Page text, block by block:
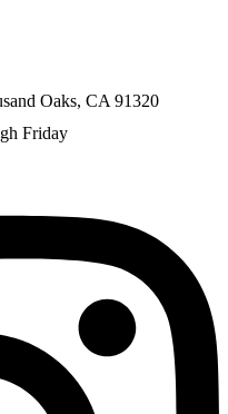
Oaks, CA 91320
Friday